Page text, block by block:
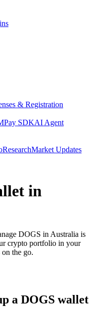
& Registration
Pay SDKAI Agent
ResearchMarket Updates
in
DOGS in Australia is
crypto portfolio in your
the go.
a DOGS wallet